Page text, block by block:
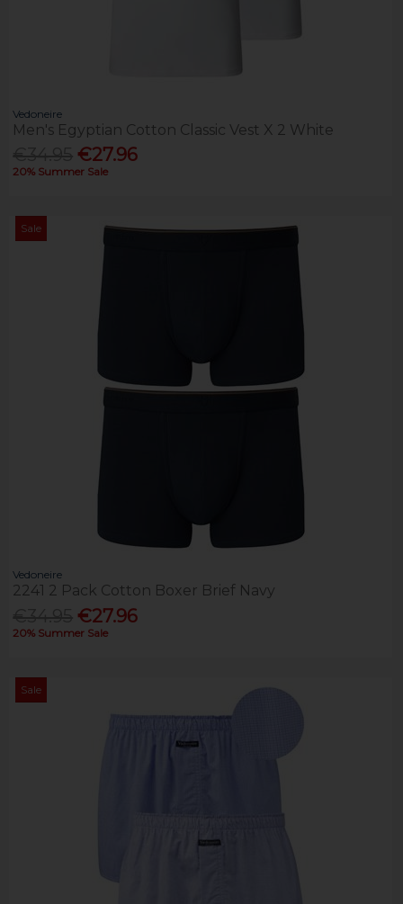
Vedoneire
Men's Egyptian Cotton Classic Vest X 2 White
€27.96
20% Summer Sale
Sale
Vedoneire
2241 2 Pack Cotton Boxer Brief Navy
€27.96
20% Summer Sale
Sale